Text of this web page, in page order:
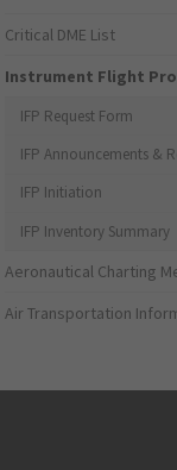
Critical DME List
Instrument Flight
IFP Request Form
IFP Announcements &
IFP Initiation
IFP Inventory Summary
Aeronautical Charting
Air Transportation